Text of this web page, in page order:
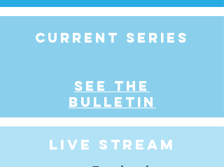
Current series
see the
bulletin
Live Stream